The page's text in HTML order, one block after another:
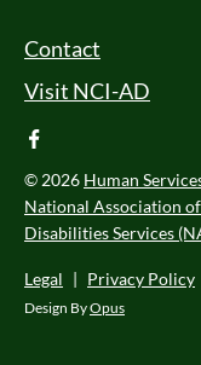
Footer
Contact
Visit NCI-AD
facebook
© 2026 Human
National Association
Disabilities Services
Legal | Privacy Policy
Design ByOpus